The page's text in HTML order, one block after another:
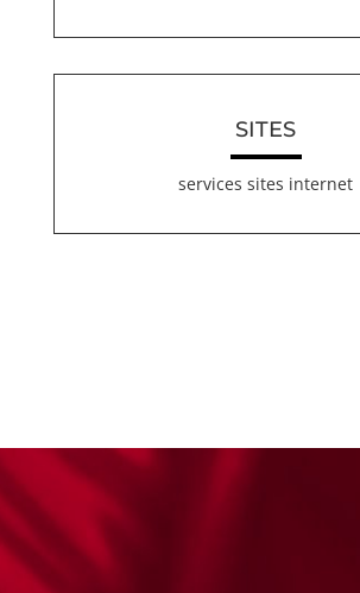
SITES
services sites internet